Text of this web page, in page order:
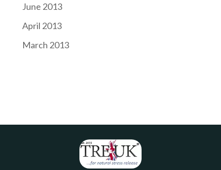
June 2013
April 2013
March 2013